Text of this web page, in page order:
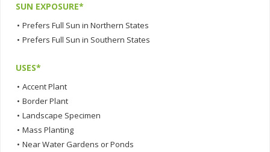
SUN EXPOSURE*
• Prefers Full Sun in Northern States
• Prefers Full Sun in Southern States
USES*
• Accent Plant
• Border Plant
• Landscape Specimen
• Mass Planting
• Near Water Gardens or Ponds